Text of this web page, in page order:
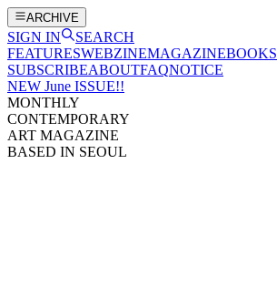
ARCHIVE
SIGN IN
SEARCH
FEATURESWEBZINEMAGAZINEBOOKS
SUBSCRIBEABOUTFAQNOTICE
NEW June ISSUE!!
MONTHLY
CONTEMPORARY
ART MAGAZINE
BASED IN SEOUL